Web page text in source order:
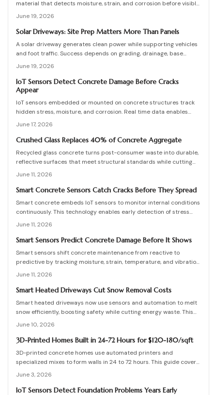
material that detects moisture, strain, and corrosion before visible
damage occurs. They enable predictive maintenance that reduces
June 19, 2026
Solar Driveways: Site Prep Matters More Than Panels
A solar driveway generates clean power while supporting vehicles
and foot traffic. Success depends on grading, drainage, base
stability, and proper sequencing. Review practical checks, cost
June 19, 2026
IoT Sensors Detect Concrete Damage Before Cracks
Appear
IoT sensors embedded or mounted on concrete structures track
hidden stress, moisture, and corrosion. Real time data enables
predictive maintenance that cuts costs and extends service life.
June 17, 2026
Crushed Glass Replaces 40% of Concrete Aggregate
Recycled glass concrete turns post-consumer waste into durable,
reflective surfaces that meet structural standards while cutting
embodied carbon. This guide covers mix design, placement, curing,
gains.
June 11, 2026
Smart Concrete Sensors Catch Cracks Before They Spread
Smart concrete embeds IoT sensors to monitor internal conditions
continuously. This technology enables early detection of stress
and damage, lowers maintenance expenses, and improves long-
June 11, 2026
Smart Sensors Predict Concrete Damage Before It Shows
Smart sensors shift concrete maintenance from reactive to
predictive by tracking moisture, strain, temperature, and vibration.
Integrated networks and machine learning provide precise alerts
June 11, 2026
Smart Heated Driveways Cut Snow Removal Costs
Smart heated driveways now use sensors and automation to melt
snow efficiently, boosting safety while cutting energy waste. This
guide covers costs, installation, pros and cons, and maintenance
insulation, and zoning maximize performance and protect your
June 10, 2026
3D-Printed Homes Built in 24-72 Hours for $120-180/sqft
3D-printed concrete homes use automated printers and
specialized mixes to form walls in 24 to 72 hours. This guide covers
costs, structural performance, permit requirements, and step-by-
June 3, 2026
IoT Sensors Detect Foundation Problems Years Early